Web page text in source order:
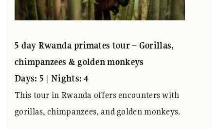
5 day Rwanda primates tour – Gorillas,
chimpanzees & golden monkeys
Days: 5 | Nights: 4
This tour in Rwanda offers encounters with
gorillas, chimpanzees, and golden monkeys.